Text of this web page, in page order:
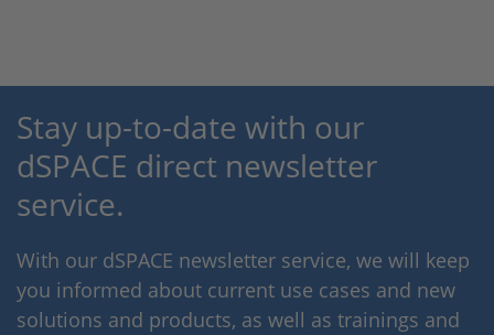
Stay up-to-date with our
dSPACE direct newsletter
service.
With our dSPACE newsletter service, we will keep
you informed about current use cases and new
solutions and products, as well as trainings and